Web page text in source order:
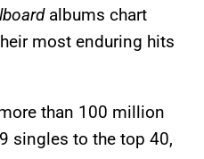
albums chart
most enduring hits
than 100 million
singles to the top 40,